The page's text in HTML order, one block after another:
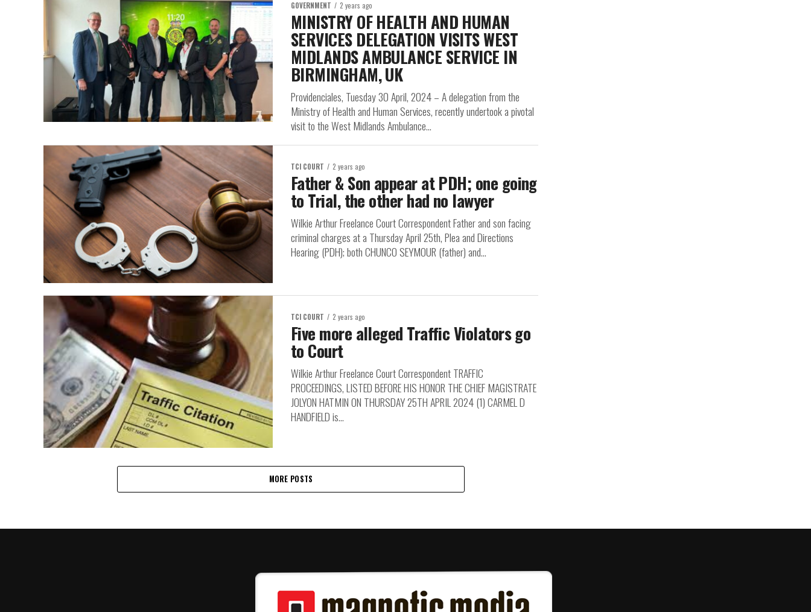
GOVERNMENT 2 years ago
MINISTRY OF HEALTH AND HUMAN
SERVICES DELEGATION VISITS WEST
MIDLANDS AMBULANCE SERVICE IN
BIRMINGHAM, UK
Providenciales, Tuesday 30 April, 2024 – A delegation from the
Ministry of Health and Human Services, recently undertook a pivotal
visit to the West Midlands Ambulance...
TCI COURT 2 years ago
Father & Son appear at PDH; one going
to Trial, the other had no lawyer
Wilkie Arthur Freelance Court Correspondent Father and son facing
criminal charges at a Thursday April 25th, Plea and Directions
Hearing (PDH); both CHUNCO SEYMOUR (father) and...
TCI COURT 2 years ago
Five more alleged Traffic Violators go
to Court
Wilkie Arthur Freelance Court Correspondent TRAFFIC
PROCEEDINGS, LISTED BEFORE HIS HONOR THE CHIEF MAGISTRATE
JOLYON HATMIN ON THURSDAY 25TH APRIL 2024 (1) CARMEL D
HANDFIELD is...
MORE POSTS